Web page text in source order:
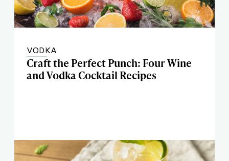
VODKA
Craft the Perfect Punch: Four Wine
and Vodka Cocktail Recipes